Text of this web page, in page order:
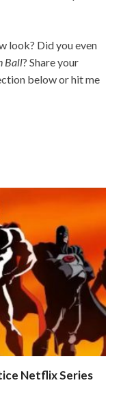
look? Did you even
Ball? Share your
below or hit me
Netflix Series